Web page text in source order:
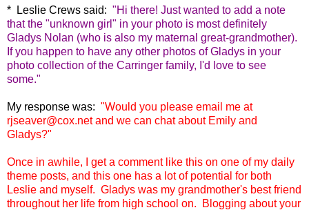
* Leslie Crews said: "Hi there! Just wanted to add a note
that the "unknown girl" in your photo is most definitely
Gladys Nolan (who is also my maternal great-grandmother).
If you happen to have any other photos of Gladys in your
photo collection of the Carringer family, I'd love to see
some."
My response was: "Would you please email me at
rjseaver@cox.net and we can chat about Emily and
Gladys?"
Once in awhile, I get a comment like this on one of my daily
theme posts, and this one has a lot of potential for both
Leslie and myself. Gladys was my grandmother's best friend
throughout her life from high school on. Blogging about your